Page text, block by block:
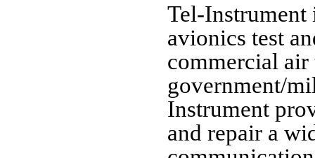
Tel-Instrument
avionics test
commercial air
government/
Instrument
and repair a